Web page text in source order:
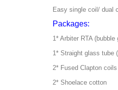
Easy single coil/ dual
Packages:
1* Arbiter RTA (bubble
1* Straight glass tube
2* Fused Clapton coils
2* Shoelace cotton